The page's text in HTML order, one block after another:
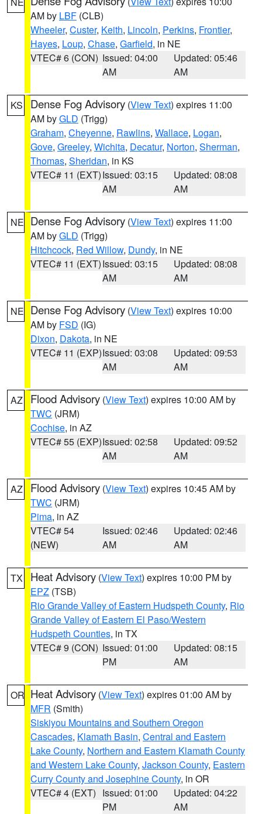
AM by LBF (CLB)
Wheeler, Custer, Keith, Lincoln, Perkins, Frontier,
Hayes, Loup, Chase, Garfield, in NE
VTEC# 6 (CON) Issued: 04:00
AM
Updated: 05:46
AM
KS Dense Fog Advisory (View Text) expires 11:00
AM byGLD (Trigg)
Graham, Cheyenne, Rawlins, Wallace, Logan,
Gove, Greeley, Wichita, Decatur, Norton, Sherman,
Thomas, Sheridan, in KS
VTEC# 11 (EXT)Issued: 03:15
AM
Updated: 08:08
AM
NE Dense Fog Advisory (View Text) expires 11:00
AM byGLD (Trigg)
Hitchcock, Red Willow, Dundy, in NE
VTEC# 11 (EXT)Issued: 03:15
AM
Updated: 08:08
AM
NE Dense Fog Advisory (View Text) expires 10:00
AM by FSD (IG)
Dixon, Dakota, in NE
VTEC# 11 (EXP)Issued: 03:08
AM
Updated: 09:53
AM
AZ Flood Advisory (View Text) expires 10:00 AM by
TWC (JRM)
Cochise, in AZ
VTEC# 55 (EXP)Issued: 02:58
AM
Updated: 09:52
AM
AZ Flood Advisory (View Text) expires 10:45 AM by
TWC (JRM)
Pima, in AZ
VTEC# 54
(NEW)
Issued: 02:46
AM
Updated: 02:46
AM
TX Heat Advisory (View Text) expires 10:00 PM by
EPZ (TSB)
Rio Grande Valley of Eastern Hudspeth County, Rio
Grande Valley of Eastern El Paso/Western
Hudspeth Counties, in TX
VTEC# 9 (CON) Issued: 01:00
PM
Updated: 08:15
AM
OR Heat Advisory (View Text) expires 01:00 AM by
MFR (Smith)
Siskiyou Mountains and Southern Oregon
Cascades, Klamath Basin, Central and Eastern
Lake County, Northern and Eastern Klamath County
and Western Lake County, Jackson County, Eastern
Curry County and Josephine County, in OR
VTEC# 4 (EXT) Issued: 01:00
PM
Updated: 04:22
AM